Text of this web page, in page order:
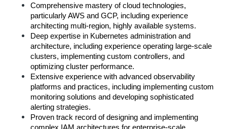
Comprehensive mastery of cloud technologies,
particularly AWS and GCP, including experience
architecting multi-region, highly available systems.
Deep expertise in Kubernetes administration and
architecture, including experience operating large-scale
clusters, implementing custom controllers, and
optimizing cluster performance.
Extensive experience with advanced observability
platforms and practices, including implementing custom
monitoring solutions and developing sophisticated
alerting strategies.
Proven track record of designing and implementing
complex IAM architectures for enterprise-scale